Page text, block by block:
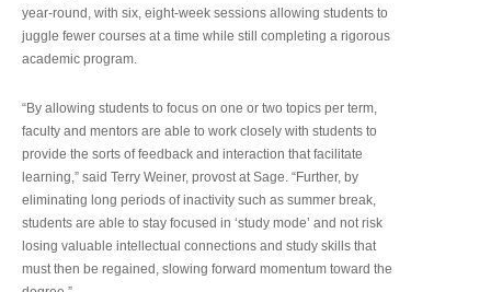
year-round, with six, eight-week sessions allowing students to
juggle fewer courses at a time while still completing a rigorous
academic program.
“By allowing students to focus on one or two topics per term,
faculty and mentors are able to work closely with students to
provide the sorts of feedback and interaction that facilitate
learning,” said Terry Weiner, provost at Sage. “Further, by
eliminating long periods of inactivity such as summer break,
students are able to stay focused in ‘study mode’ and not risk
losing valuable intellectual connections and study skills that
must then be regained, slowing forward momentum toward the